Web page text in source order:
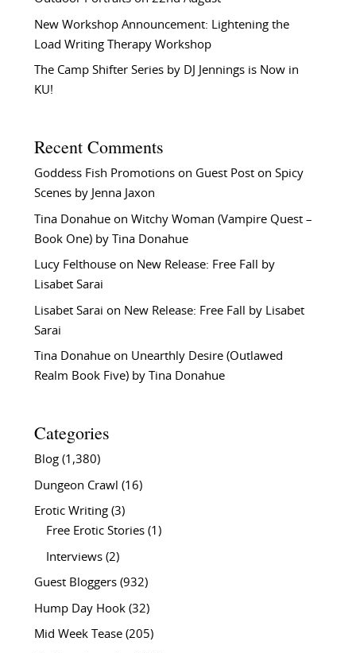
New Workshop Announcement: Lightening the
Load Writing Therapy Workshop
The Camp Shifter Series by DJ Jennings is Now in
KU!
Recent Comments
Goddess Fish Promotionson Guest Post on Spicy
Scenes by Jenna Jaxon
Tina Donahueon Witchy Woman (Vampire Quest –
Book One) by Tina Donahue
Lucy Felthouseon New Release: Free Fall by
Lisabet Sarai
Lisabet Sarai on New Release: Free Fall by Lisabet
Sarai
Tina Donahueon Unearthly Desire (Outlawed
Realm Book Five) by Tina Donahue
Categories
Blog(1,380)
Dungeon Crawl (16)
Erotic Writing(3)
Free Erotic Stories(1)
Interviews(2)
Guest Bloggers(932)
Hump Day Hook(32)
Mid Week Tease(205)